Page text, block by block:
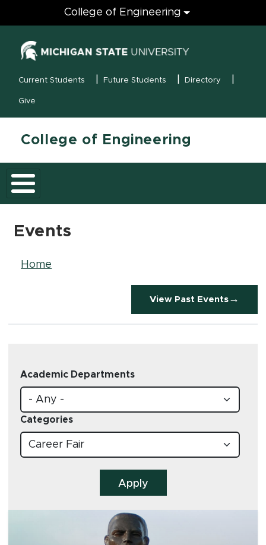
Engineering
College of Engineering
MSU Menu
Current Students Future Students Directory
Give
College of Engineering
Events
Breadcrumb
Home
View Past Events
Academic Departments
Categories